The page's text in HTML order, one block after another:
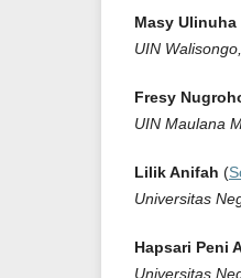
Masy Ulinuha
UIN
Fresy
UIN Maulana
Lilik Anifah (
Universitas
Hapsari Peni
Universitas